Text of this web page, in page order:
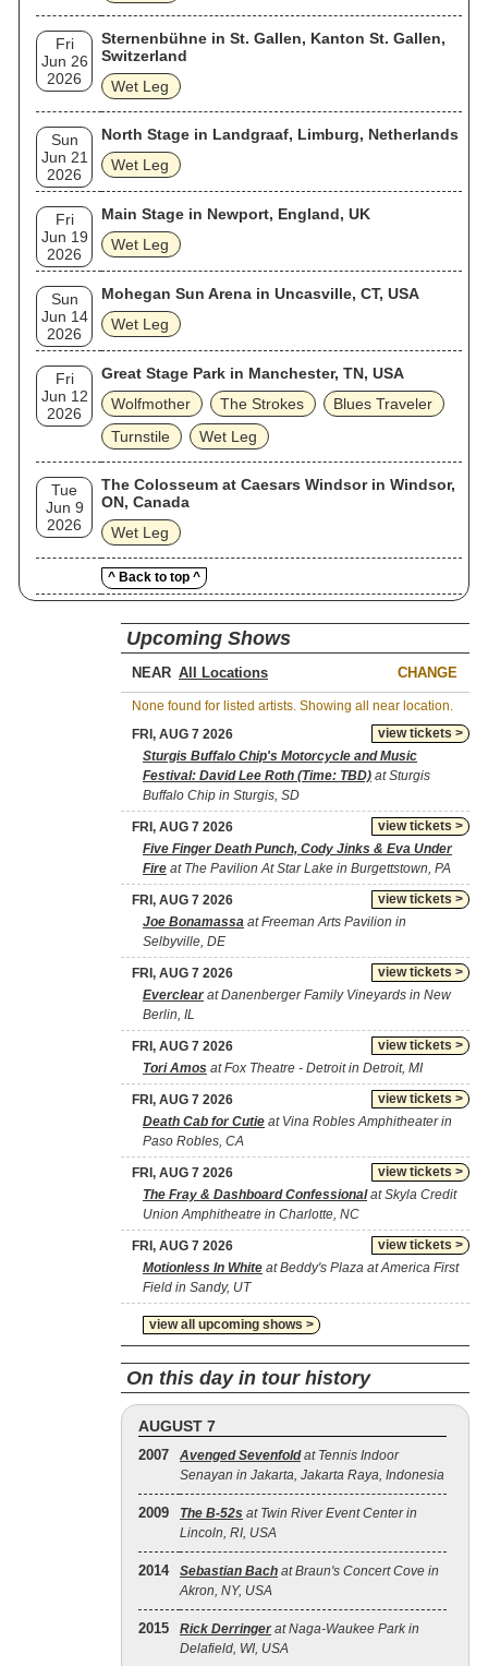
Fri
Jun 26
2026
Sternenbühne in St. Gallen, Kanton St. Gallen,
Switzerland
Wet Leg
Sun
Jun 21
2026
North Stage in Landgraaf, Limburg, Netherlands
Wet Leg
Fri
Jun 19
2026
Main Stage in Newport, England, UK
Wet Leg
Sun
Jun 14
2026
Mohegan Sun Arena in Uncasville, CT, USA
Wet Leg
Fri
Jun 12
2026
Great Stage Park in Manchester, TN, USA
Wolfmother
The Strokes
Blues Traveler
Turnstile
Wet Leg
Tue
Jun 9
2026
The Colosseum at Caesars Windsor in Windsor,
ON, Canada
Wet Leg
^ Back to top ^
Upcoming Shows
NEAR CHANGE
None found for listed artists. Showing all near location.
view tickets >
FRI, AUG 7 2026
Sturgis Buffalo Chip's Motorcycle and Music
Festival: David Lee Roth (Time: TBD) at Sturgis
Buffalo Chip in Sturgis, SD
view tickets >
FRI, AUG 7 2026
Five Finger Death Punch, Cody Jinks & Eva Under
Fire at The Pavilion At Star Lake in Burgettstown, PA
view tickets >
FRI, AUG 7 2026
Joe Bonamassa at Freeman Arts Pavilion in
Selbyville, DE
view tickets >
FRI, AUG 7 2026
Everclearat Danenberger Family Vineyards in New
Berlin, IL
view tickets >
FRI, AUG 7 2026
Tori Amos at Fox Theatre - Detroit in Detroit, MI
view tickets >
FRI, AUG 7 2026
Death Cab for Cutie at Vina Robles Amphitheater in
Paso Robles, CA
view tickets >
FRI, AUG 7 2026
The Fray & Dashboard Confessionalat Skyla Credit
Union Amphitheatre in Charlotte, NC
view tickets >
FRI, AUG 7 2026
Motionless In White at Beddy's Plaza at America First
Field in Sandy, UT
view all upcoming shows >
On this day in tour history
AUGUST 7
2007 Avenged Sevenfoldat Tennis Indoor
Senayan in Jakarta, Jakarta Raya, Indonesia
2009 The B‐52s at Twin River Event Center in
Lincoln, RI, USA
2014 Sebastian Bach at Braun's Concert Cove in
Akron, NY, USA
2015 Rick Derringer at Naga-Waukee Park in
Delafield, WI, USA